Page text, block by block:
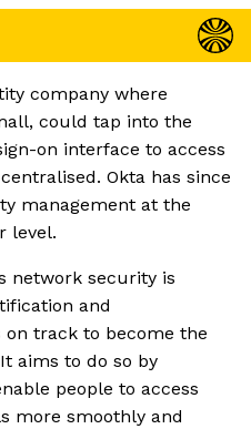
company where
could tap into the
on interface to access
Okta has since
management at the
level.
network security is
and
track to become the
aims to do so by
people to access
more smoothly and